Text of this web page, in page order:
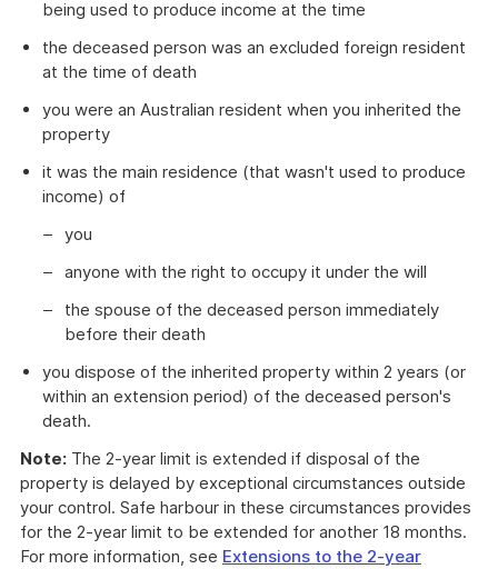
being used to produce income at the time
the deceased person was an excluded foreign resident
at the time of death
you were an Australian resident when you inherited the
property
it was the main residence (that wasn't used to produce
income) of
you
anyone with the right to occupy it under the will
the spouse of the deceased person immediately
before their death
you dispose of the inherited property within 2 years (or
within an extension period) of the deceased person's
death.
Note: The 2-year limit is extended if disposal of the
property is delayed by exceptional circumstances outside
your control. Safe harbour in these circumstances provides
for the 2-year limit to be extended for another 18 months.
For more information, see Extensions to the 2-year